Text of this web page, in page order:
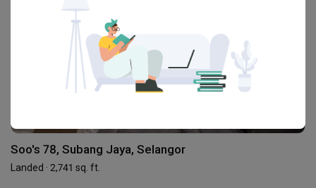
Soo's 78, Subang Jaya, Selangor
Landed · 2,741 sq. ft.